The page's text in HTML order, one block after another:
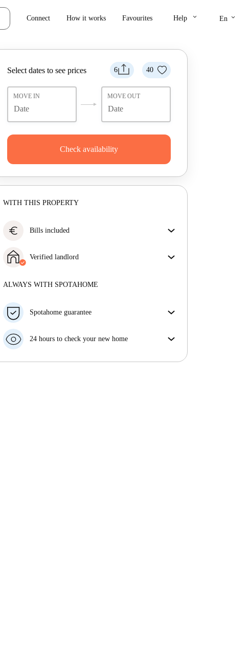
Connect How it works Favourites Help keyboard_arrow_down En keyboard_arrow_down
6 40
Select dates to see prices
MOVE IN MOVE OUT
Check availability
WITH THIS PROPERTY
euro Bills included
rent and utilities for a hassle-free renting experience.
Verified landlord
More about this landlord
ALWAYS WITH SPOTAHOME
Spotahome guarantee
your move in date, we will either A) pay for a hotel
money in full.
24 hours to check your new home